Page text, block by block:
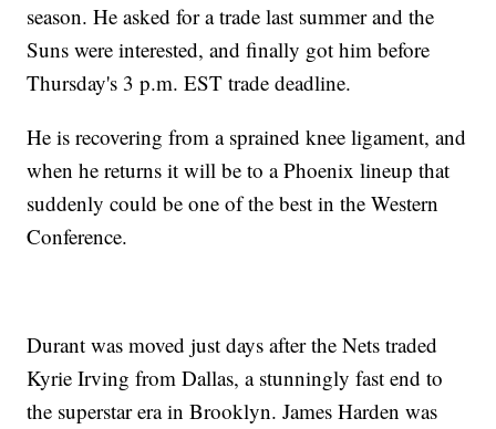
season. He asked for a trade last summer and the
Suns were interested, and finally got him before
Thursday's 3 p.m. EST trade deadline.
He is recovering from a sprained knee ligament, and
when he returns it will be to a Phoenix lineup that
suddenly could be one of the best in the Western
Conference.
Durant was moved just days after the Nets traded
Kyrie Irving from Dallas, a stunningly fast end to
the superstar era in Brooklyn. James Harden was